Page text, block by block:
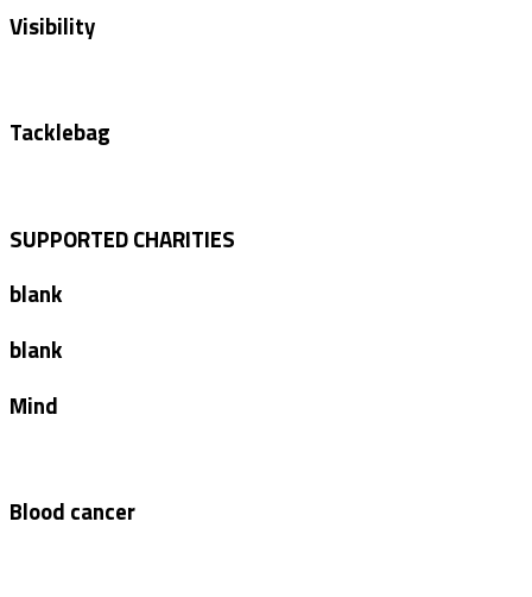
Visibility
Tacklebag
SUPPORTED CHARITIES
blank
blank
Mind
Blood cancer